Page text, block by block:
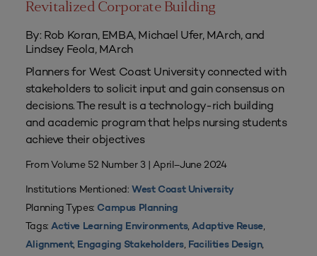
Revitalized Corporate Building
By: Rob Koran, EMBA, Michael Ufer, MArch, and
Lindsey Feola, MArch
Planners for West Coast University connected with
stakeholders to solicit input and gain consensus on
decisions. The result is a technology-rich building
and academic program that helps nursing students
achieve their objectives
From Volume 52 Number 3 | April–June 2024
Institutions Mentioned:West Coast University
Planning Types: Campus Planning
Tags:Active Learning Environments,Adaptive Reuse,
Alignment, Engaging Stakeholders, Facilities Design,